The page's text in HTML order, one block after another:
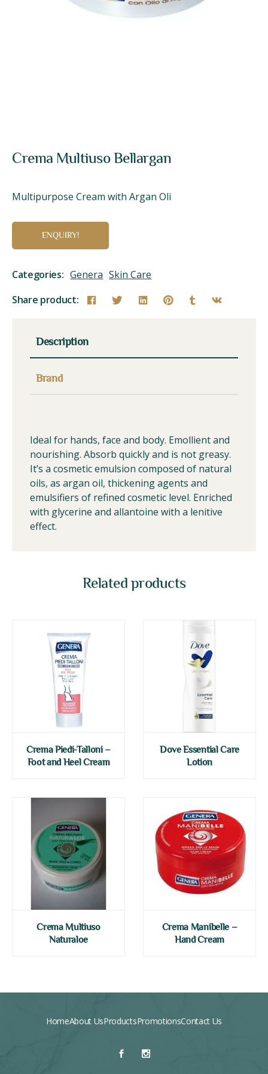
Crema Multiuso Bellargan
Multipurpose Cream with Argan Oli
ENQUIRY!
Categories: Genera Skin Care
Share product:
Description
Brand
Ideal for hands, face and body. Emollient and
nourishing. Absorb quickly and is not greasy.
It’s a cosmetic emulsion composed of natural
oils, as argan oil, thickening agents and
emulsifiers of refined cosmetic level. Enriched
with glycerine and allantoine with a lenitive
effect.
Related products
Crema Piedi-Talloni –
Foot and Heel Cream
Dove Essential Care
Lotion
Crema Multiuso
Naturaloe
Crema Manibelle –
Hand Cream
HomeAbout UsProductsPromotionsContact Us